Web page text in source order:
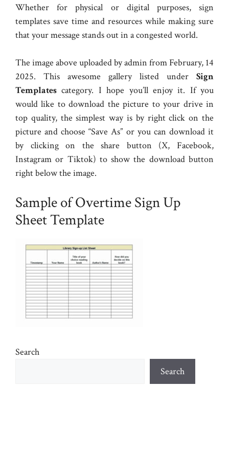
Whether for physical or digital purposes, sign
templates save time and resources while making sure
that your message stands out in a congested world.
The image above uploaded by admin from February, 14
2025. This awesome gallery listed under Sign
Templates category. I hope you’ll enjoy it. If you
would like to download the picture to your drive in
top quality, the simplest way is by right click on the
picture and choose “Save As” or you can download it
by clicking on the share button (X, Facebook,
Instagram or Tiktok) to show the download button
right below the image.
Sample of Overtime Sign Up
Sheet Template
Search
Search